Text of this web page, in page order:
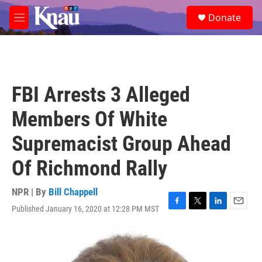
Skip to main content
M
e
e
a
Donate
FBI Arrests 3 Alleged
Members Of White
Supremacist Group Ahead
Of Richmond Rally
NPR | By Bill Chappell
Published January 16, 2020 at 12:28 PM MST
F
e
b
T
L
E